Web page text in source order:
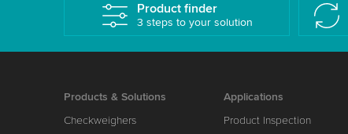
Product finder
3 steps to your solution
Products & Solutions
Checkweighers
Applications
Product Inspection